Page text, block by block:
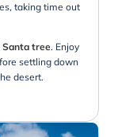
taking time out
Santa tree. Enjoy
settling down
desert.